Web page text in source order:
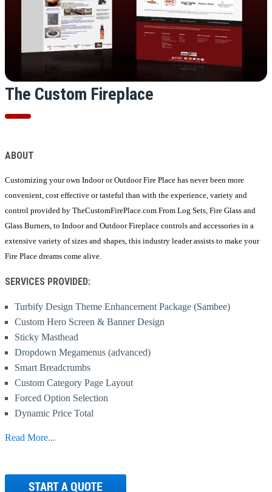
The Custom Fireplace
ABOUT
Customizing your own Indoor or Outdoor Fire Place has never been more
convenient, cost effective or tasteful than with the experience, variety and
control provided by TheCustomFirePlace.com From Log Sets, Fire Glass and
Glass Burners, to Indoor and Outdoor Fireplace controls and accessories in a
extensive variety of sizes and shapes, this industry leader assists to make your
Fire Place dreams come alive.
SERVICES PROVIDED:
Turbify Design Theme Enhancement Package (Sambee)
Custom Hero Screen & Banner Design
Sticky Masthead
Dropdown Megamenus (advanced)
Smart Breadcrumbs
Custom Category Page Layout
Forced Option Selection
Dynamic Price Total
Anchored Tabs
Product Variant Tool
Read More/Less
Read More...